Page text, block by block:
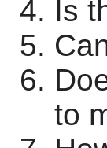
Is
to